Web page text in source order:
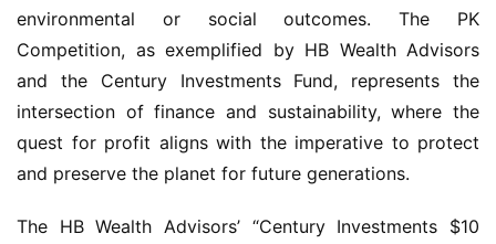
environmental or social outcomes. The PK
Competition, as exemplified by HB Wealth Advisors
and the Century Investments Fund, represents the
intersection of finance and sustainability, where the
quest for profit aligns with the imperative to protect
and preserve the planet for future generations.
The HB Wealth Advisors’ “Century Investments $10